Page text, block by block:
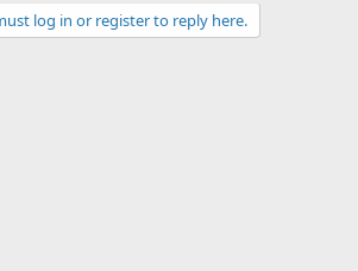
log in or register to reply here.